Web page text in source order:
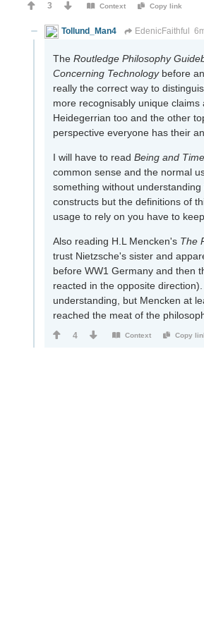
3 Context Copy link
Tollund_Man4 EdenicFaithful
The Routledge Philosophy
Concerning Technologybefore
really the correct way to
more recognisably unique
Heidegerrian too and the other
perspective everyone has their
I will have to read Being and Time
common sense and the normal
something without
constructs but the definitions of
usage to rely on you have to
Also reading H.L Mencken's The
trust Nietzsche's sister and
before WW1 Germany and then
reacted in the opposite
understanding, but Mencken at
reached the meat of the
4 Context Copy